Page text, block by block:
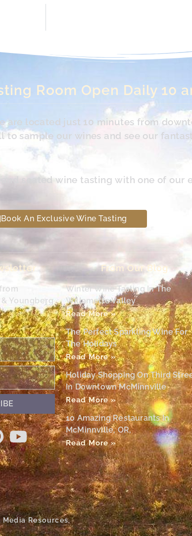
Room Open Daily 10
are located just 10 minutes from
to sample our wines and see our
seated wine tasting with one of our
Book An Exclusive Wine Tasting
Youngberg
From Our Blog
Winter Wine Tasting In The
Willamette Valley
Read More »
The Perfect Sparkling Wine For
The Holidays
Read More »
Holiday Shopping On Third
In Downtown McMinnville
Read More »
10 Amazing Restaurants In
McMinnville, OR,
Read More »
Media Resources